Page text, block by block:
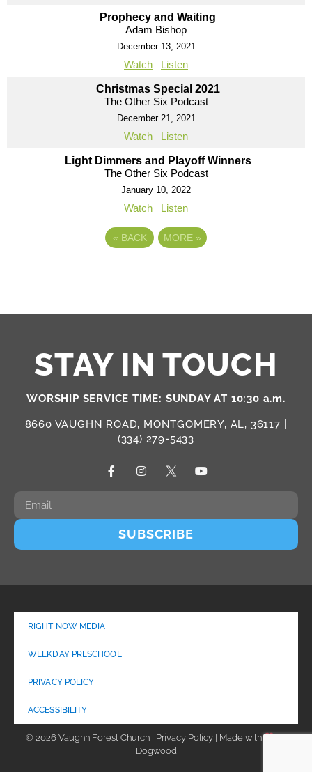
Prophecy and Waiting
Adam Bishop
December 13, 2021
Watch Listen
Christmas Special 2021
The Other Six Podcast
December 21, 2021
Watch Listen
Light Dimmers and Playoff Winners
The Other Six Podcast
January 10, 2022
Watch Listen
« BACK MORE »
STAY IN TOUCH
WORSHIP SERVICE TIME: SUNDAY AT 10:30 a.m.
8660 VAUGHN ROAD, MONTGOMERY, AL, 36117 |
(334) 279-5433
SUBSCRIBE
RIGHT NOW MEDIA
WEEKDAY PRESCHOOL
PRIVACY POLICY
ACCESSIBILITY
© 2026 Vaughn Forest Church | Privacy Policy | Made with
Dogwood